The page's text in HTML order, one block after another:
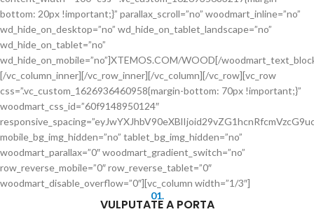
bottom: 20px !important;}” parallax_scroll=”no” woodmart_inline=”no”
wd_hide_on_desktop=”no” wd_hide_on_tablet_landscape=”no”
wd_hide_on_tablet=”no”
wd_hide_on_mobile=”no”]XTEMOS.COM/WOOD[/
[/vc_column_inner][/vc_row_inner][/vc_column][/vc_row][vc_row
css=”.vc_custom_1626936460958{margin-bottom: 70px !important;}”
woodmart_css_id=”60f9148950124″
mobile_bg_img_hidden=”no” tablet_bg_img_hidden=”no”
woodmart_parallax=”0″ woodmart_gradient_switch=”no”
row_reverse_mobile=”0″ row_reverse_tablet=”0″
woodmart_disable_overflow=”0″][vc_column width=”1/3″]
01.
VULPUTATE A PORTA